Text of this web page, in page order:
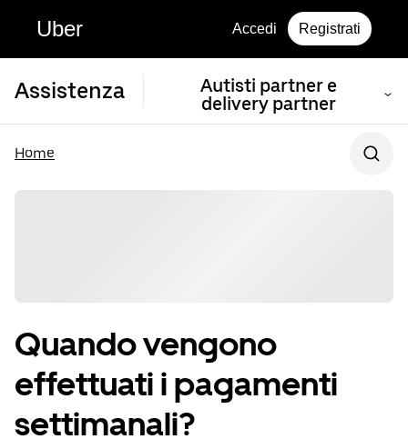
Uber Accedi Registrati
Assistenza
Autisti partner e
delivery partner
Home
Quando vengono
effettuati i pagamenti
settimanali?